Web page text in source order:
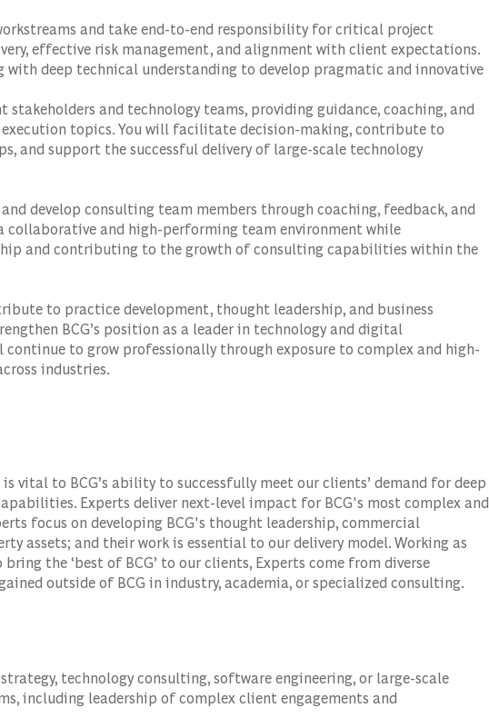
and take end-to-end responsibility for critical project
effective risk management, and alignment with client expectations.
deep technical understanding to develop pragmatic and innovative
stakeholders and technology teams, providing guidance, coaching, and
topics. You will facilitate decision-making, contribute to
and support the successful delivery of large-scale technology
develop consulting team members through coaching, feedback, and
collaborative and high-performing team environment while
and contributing to the growth of consulting capabilities within the
to practice development, thought leadership, and business
BCG’s position as a leader in technology and digital
to grow professionally through exposure to complex and high-
industries.
vital to BCG’s ability to successfully meet our clients’ demand for deep
Experts deliver next-level impact for BCG's most complex and
focus on developing BCG's thought leadership, commercial
assets; and their work is essential to our delivery model. Working as
the ‘best of BCG’ to our clients, Experts come from diverse
outside of BCG in industry, academia, or specialized consulting.
technology consulting, software engineering, or large-scale
including leadership of complex client engagements and